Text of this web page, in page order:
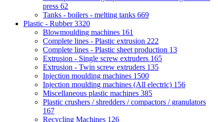
press 62
Tanks - boilers - melting tanks 669
Plastic - Rubber3320
Blowmoulding machines 161
Complete lines - Plastic extrusion 222
Complete lines - Plastic sheet production 13
Extrusion - Single screw extruders 165
Extrusion - Twin screw extruders 135
Injection moulding machines 1500
Injection moulding machines (All electric) 156
Miscellaneous plastic machines 385
Plastic crushers / shredders / compactors / granulators
167
Recycling Machines 126